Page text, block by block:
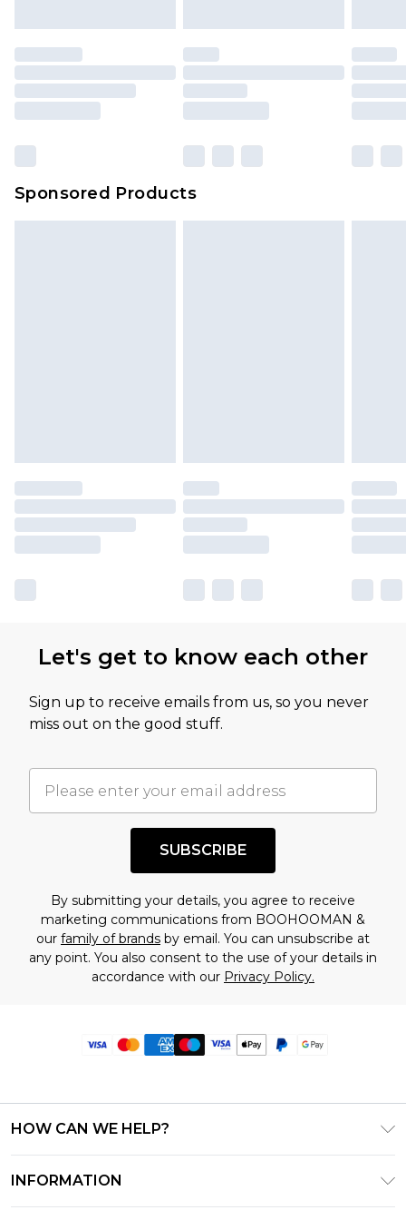
mattresses and toppers, and pillows must be
unused and in their original unopened
packaging. This does not affect your statutory
rights.
Sponsored Products
Let's get to know each other
Sign up to receive emails from us, so you never
miss out on the good stuff.
SUBSCRIBE
By submitting your details, you agree to receive
marketing communications from BOOHOOMAN &
our family of brands by email. You can unsubscribe at
any point. You also consent to the use of your details in
accordance with our Privacy Policy.
HOW CAN WE HELP?
INFORMATION